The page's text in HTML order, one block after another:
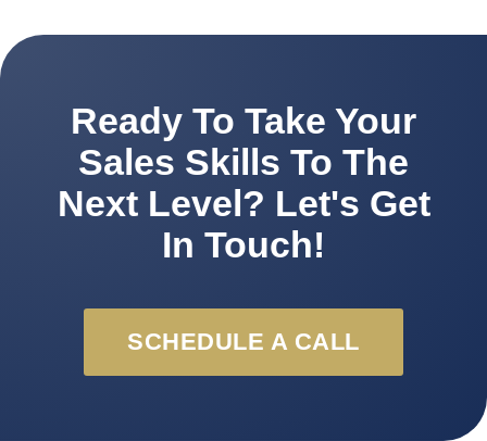
Ready To Take Your
Sales Skills To The
Next Level? Let's Get
In Touch!
SCHEDULE A CALL